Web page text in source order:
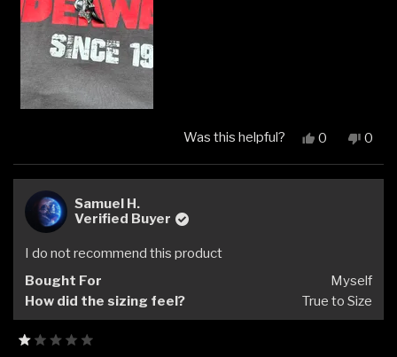
Was this helpful?
Yes,
review
0
voted
No,
0
Samuel H.
Verified Buyer
I do not recommend this product
Bought For
Myself
How did the sizing feel?
True to Size